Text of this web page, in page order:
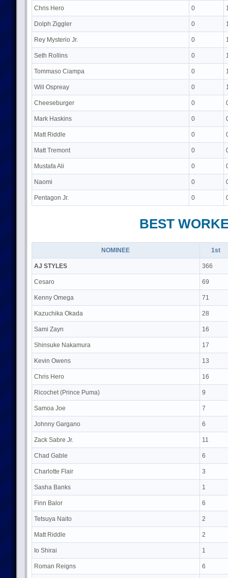
Chris Hero 0
Dolph Ziggler 0
Rey Mysterio Jr. 0
Seth Rollins 0
Tommaso Ciampa 0
Will Ospreay 0
Cheeseburger 0
Mark Haskins 0
Matt Riddle 0
Matt Tremont 0
Mustafa Ali 0
Naomi 0
Pentagon Jr. 0
BEST
NOMINEE 1st
AJ STYLES 366
Cesaro 69
Kenny Omega 71
Kazuchika Okada 28
Sami Zayn 16
Shinsuke Nakamura 17
Kevin Owens 13
Chris Hero 16
Ricochet (Prince Puma) 9
Samoa Joe 7
Johnny Gargano 6
Zack Sabre Jr. 11
Chad Gable 6
Charlotte Flair 3
Sasha Banks 1
Finn Balor 6
Tetsuya Naito 2
Matt Riddle 2
Io Shirai 1
Roman Reigns 6